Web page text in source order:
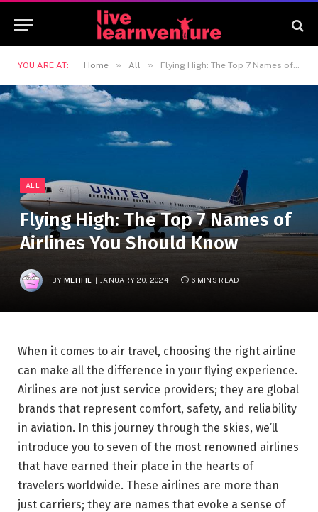
YOU ARE AT: Home » All » Flying High: The Top 7 Names of Airlines You Should Know
ALL
Flying High: The Top 7 Names of
Airlines You Should Know
BY MEHFIL JANUARY 20, 2024 6 MINS READ
When it comes to air travel, choosing the right airline
can make all the difference in your flying experience.
Airlines are not just service providers; they are global
brands that represent comfort, safety, and reliability
in aviation. In this journey through the skies, we’ll
introduce you to seven of the most renowned airlines
that have earned their place in the hearts of
travelers worldwide. These airlines are more than
just carriers; they are names that evoke a sense of